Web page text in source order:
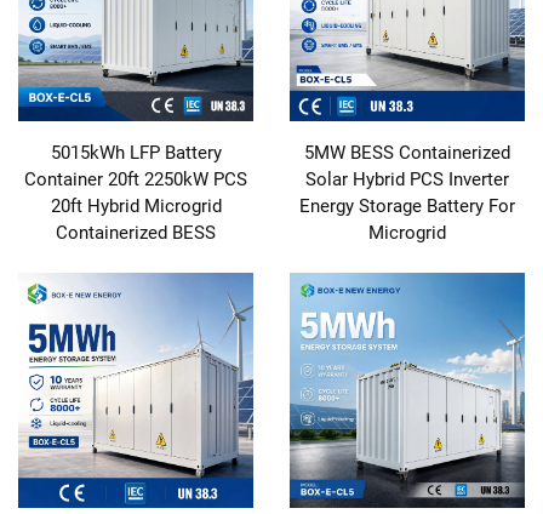
5015kWh LFP Battery
Container 20ft 2250kW PCS
20ft Hybrid Microgrid
Containerized BESS
5MW BESS Containerized
Solar Hybrid PCS Inverter
Energy Storage Battery For
Microgrid